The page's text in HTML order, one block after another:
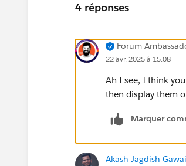
4 réponses
Forum
22 avr. 2025 à 15:08
Ah I see, I think
then display them
Marquer
Akash Jagdish